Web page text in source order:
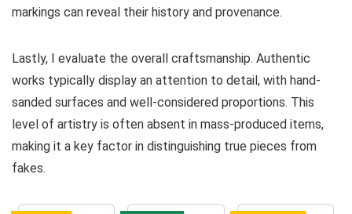
markings can reveal their history and provenance.
Lastly, I evaluate the overall craftsmanship. Authentic
works typically display an attention to detail, with hand-
sanded surfaces and well-considered proportions. This
level of artistry is often absent in mass-produced items,
making it a key factor in distinguishing true pieces from
fakes.